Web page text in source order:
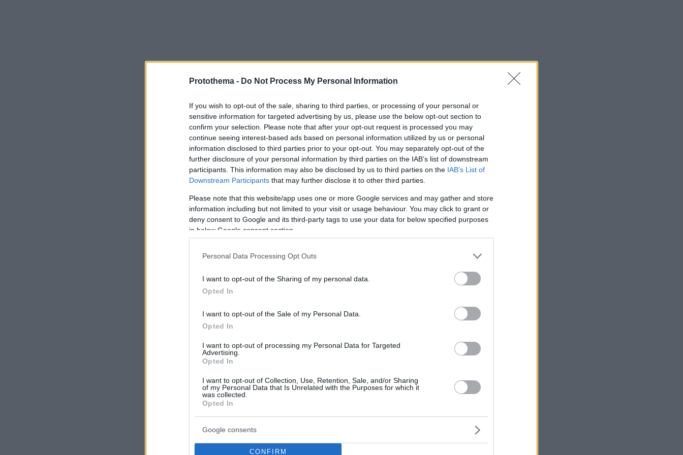
Protothema - Do Not Process My Personal Information
If you wish to opt-out of the sale, sharing to third parties, or processing of your personal or
sensitive information for targeted advertising by us, please use the below opt-out section to
confirm your selection. Please note that after your opt-out request is processed you may
continue seeing interest-based ads based on personal information utilized by us or personal
information disclosed to third parties prior to your opt-out. You may separately opt-out of the
further disclosure of your personal information by third parties on the IAB’s list of downstream
participants. This information may also be disclosed by us to third parties on the IAB’s List of
Downstream Participants that may further disclose it to other third parties.
Please note that this website/app uses one or more Google services and may gather and store
information including but not limited to your visit or usage behaviour. You may click to grant or
deny consent to Google and its third-party tags to use your data for below specified purposes
in below Google consent section.
Personal Data Processing Opt Outs
I want to opt-out of the Sharing of my personal data.
Opted In
I want to opt-out of the Sale of my Personal Data.
Opted In
I want to opt-out of processing my Personal Data for Targeted
Advertising.
Opted In
I want to opt-out of Collection, Use, Retention, Sale, and/or Sharing
of my Personal Data that Is Unrelated with the Purposes for which it
was collected.
Opted In
Google consents
CONFIRM